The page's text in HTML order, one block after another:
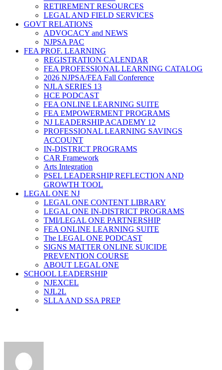
RETIREMENT RESOURCES
LEGAL AND FIELD SERVICES
GOVT RELATIONS
ADVOCACY and NEWS
NJPSA PAC
FEA PROF. LEARNING
REGISTRATION CALENDAR
FEA PROFESSIONAL LEARNING CATALOG
2026 NJPSA/FEA Fall Conference
NJLA SERIES 13
HCE PODCAST
FEA ONLINE LEARNING SUITE
FEA EMPOWERMENT PROGRAMS
NJ LEADERSHIP ACADEMY 12
PROFESSIONAL LEARNING SAVINGS
ACCOUNT
IN-DISTRICT PROGRAMS
CAR Framework
Arts Integration
PSEL LEADERSHIP REFLECTION AND
GROWTH TOOL
LEGAL ONE NJ
LEGAL ONE CONTENT LIBRARY
LEGAL ONE IN-DISTRICT PROGRAMS
TMI/LEGAL ONE PARTNERSHIP
FEA ONLINE LEARNING SUITE
The LEGAL ONE PODCAST
SIGNS MATTER ONLINE SUICIDE
PREVENTION COURSE
ABOUT LEGAL ONE
SCHOOL LEADERSHIP
NJEXCEL
NJL2L
SLLA AND SSA PREP